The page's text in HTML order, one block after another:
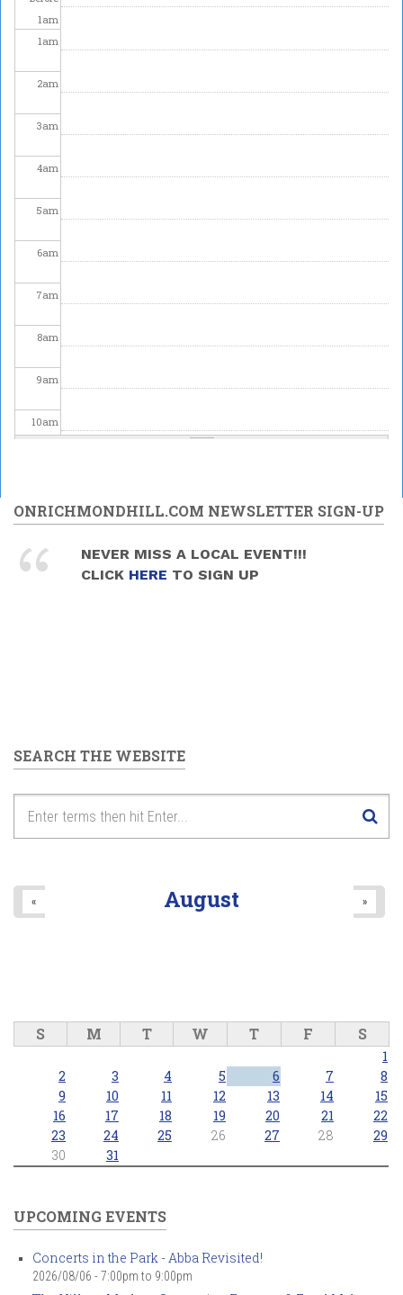
1am
1am
2am
3am
4am
5am
6am
7am
8am
9am
10am
12pm
1pm
6pm
9pm
ONRICHMONDHILL.COM NEWSLETTER SIGN-UP
NEVER MISS A LOCAL EVENT!!!
CLICK HERE TO SIGN UP
SEARCH THE WEBSITE
August
« »
S M T W T F S
1
2
3 4 5 6 7
8
9
10 11 12 13 14
15
16
17 18 19 20 21
22
23
24 25 26 27 28
29
30
31
UPCOMING EVENTS
Concerts in the Park - Abba Revisited!
2026/08/06 - 7:00pm to 9:00pm